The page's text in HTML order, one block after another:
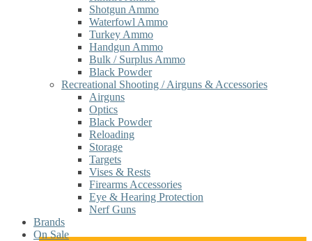
Shotgun Ammo
Waterfowl Ammo
Turkey Ammo
Handgun Ammo
Bulk / Surplus Ammo
Black Powder
Recreational Shooting / Airguns & Accessories
Airguns
Optics
Black Powder
Reloading
Storage
Targets
Vises & Rests
Firearms Accessories
Eye & Hearing Protection
Nerf Guns
Brands
On Sale